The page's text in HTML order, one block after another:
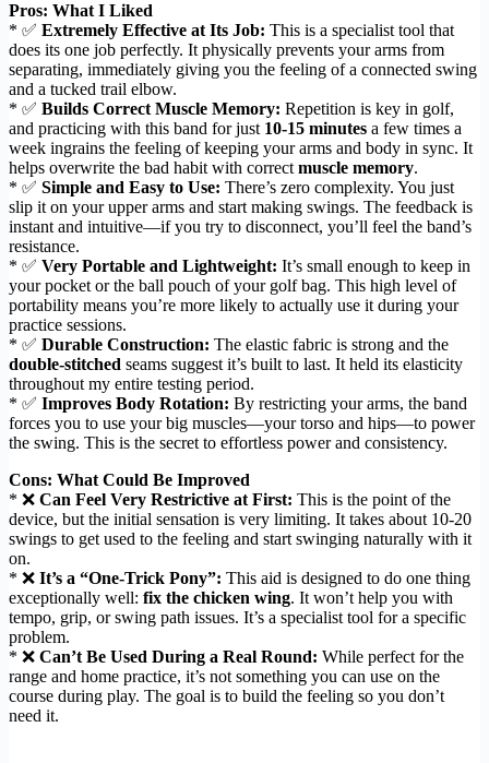
Pros: What I Liked
* ✅ Extremely Effective at Its Job: This is a specialist tool that
does its one job perfectly. It physically prevents your arms from
separating, immediately giving you the feeling of a connected swing
and a tucked trail elbow.
* ✅ Builds Correct Muscle Memory: Repetition is key in golf,
and practicing with this band for just 10-15 minutes a few times a
week ingrains the feeling of keeping your arms and body in sync. It
helps overwrite the bad habit with correctmuscle memory.
* ✅ Simple and Easy to Use: There’s zero complexity. You just
slip it on your upper arms and start making swings. The feedback is
instant and intuitive—if you try to disconnect, you’ll feel the band’s
resistance.
* ✅ Very Portable and Lightweight: It’s small enough to keep in
your pocket or the ball pouch of your golf bag. This high level of
portability means you’re more likely to actually use it during your
practice sessions.
* ✅ Durable Construction: The elastic fabric is strong and the
double-stitched seams suggest it’s built to last. It held its elasticity
throughout my entire testing period.
* ✅ Improves Body Rotation: By restricting your arms, the band
forces you to use your big muscles—your torso and hips—to power
the swing. This is the secret to effortless power and consistency.
Cons: What Could Be Improved
* ❌ Can Feel Very Restrictive at First: This is the point of the
device, but the initial sensation is very limiting. It takes about 10-20
swings to get used to the feeling and start swinging naturally with it
on.
* ❌ It’s a “One-Trick Pony”: This aid is designed to do one thing
exceptionally well: fix the chicken wing. It won’t help you with
tempo, grip, or swing path issues. It’s a specialist tool for a specific
problem.
* ❌ Can’t Be Used During a Real Round: While perfect for the
range and home practice, it’s not something you can use on the
course during play. The goal is to build the feeling so you don’t
need it.